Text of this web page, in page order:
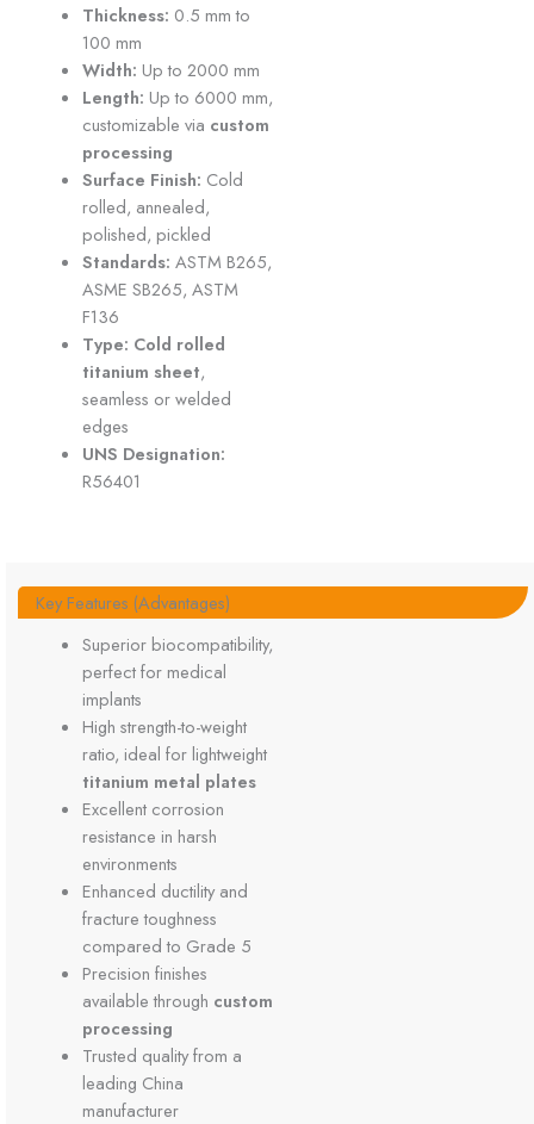
Thickness: 0.5 mm to
100 mm
Width: Up to 2000 mm
Length: Up to 6000 mm,
customizable via custom
processing
Surface Finish: Cold
rolled, annealed,
polished, pickled
Standards: ASTM B265,
ASME SB265, ASTM
F136
Type: Cold rolled
titanium sheet,
seamless or welded
edges
UNS Designation:
R56401
Key Features (Advantages)
Superior biocompatibility,
perfect for medical
implants
High strength-to-weight
ratio, ideal for lightweight
titanium metal plates
Excellent corrosion
resistance in harsh
environments
Enhanced ductility and
fracture toughness
compared to Grade 5
Precision finishes
available through custom
processing
Trusted quality from a
leading China
manufacturer